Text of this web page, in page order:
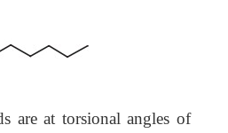
are at torsional angles of